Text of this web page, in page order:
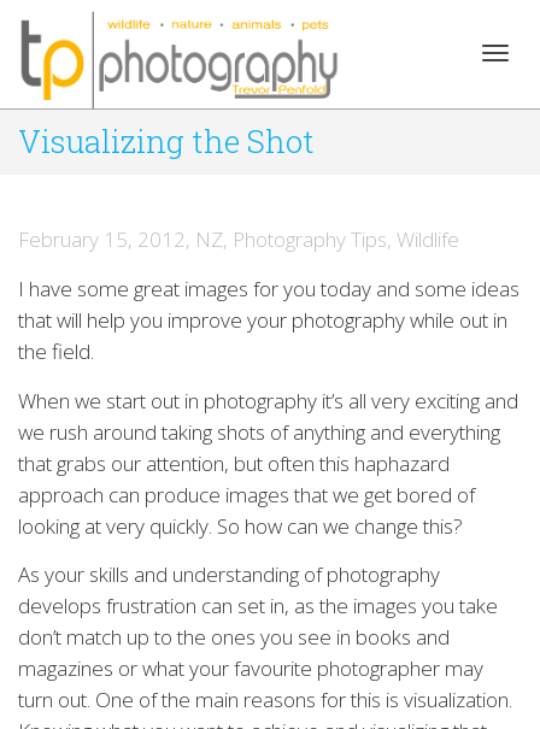
Visualizing the Shot
February 15, 2012, NZ, Photography Tips, Wildlife
I have some great images for you today and some ideas
that will help you improve your photography while out in
the field.
When we start out in photography it’s all very exciting and
we rush around taking shots of anything and everything
that grabs our attention, but often this haphazard
approach can produce images that we get bored of
looking at very quickly. So how can we change this?
As your skills and understanding of photography
develops frustration can set in, as the images you take
don’t match up to the ones you see in books and
magazines or what your favourite photographer may
turn out. One of the main reasons for this is visualization.